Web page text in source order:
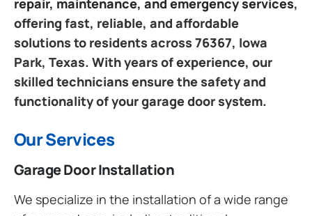
offering fast, reliable, and affordable
solutions to residents across 76367, Iowa
Park, Texas. With years of experience, our
skilled technicians ensure the safety and
functionality of your garage door system.
Our Services
Garage Door Installation
We specialize in the installation of a wide range